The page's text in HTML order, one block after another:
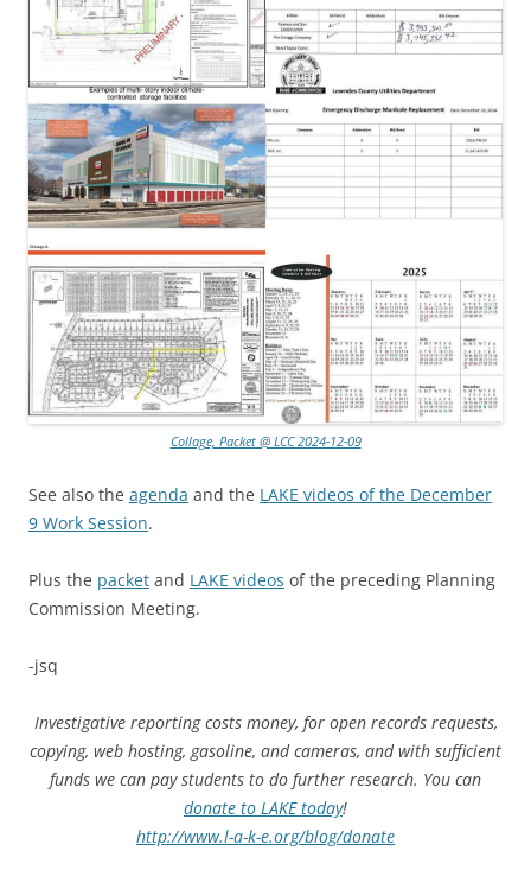
Collage, Packet @ LCC 2024-12-09
See also the agenda and the LAKE videos of the December
9 Work Session.
Plus the packet and LAKE videos of the preceding Planning
Commission Meeting.
-jsq
Investigative reporting costs money, for open records requests,
copying, web hosting, gasoline, and cameras, and with sufficient
funds we can pay students to do further research. You can
donate to LAKE today!
http://www.l-a-k-e.org/blog/donate